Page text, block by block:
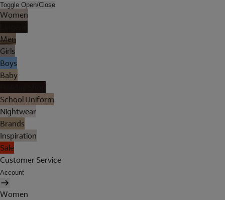
Toggle Open/Close
Women
Men
Girls
Boys
Baby
School Uniform
Nightwear
Brands
Inspiration
Sale
Customer Service
Account
Women